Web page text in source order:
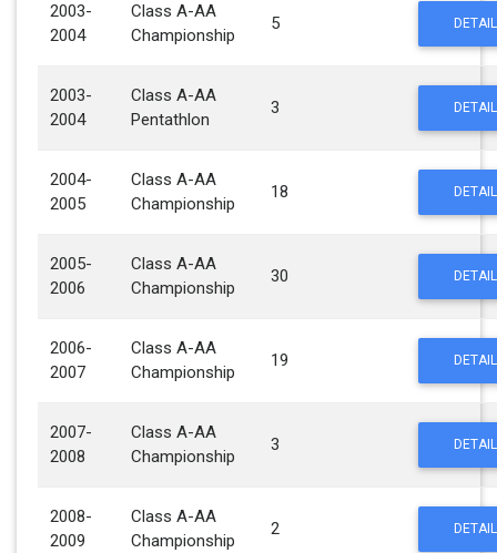
2003-
2004
Class A-AA
Championship
5
2003-
2004
Class A-AA
Pentathlon
3
2004-
2005
Class A-AA
Championship
18
2005-
2006
Class A-AA
Championship
30
2006-
2007
Class A-AA
Championship
19
2007-
2008
Class A-AA
Championship
3
2008-
2009
Class A-AA
Championship
2